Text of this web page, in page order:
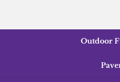
Outdoor